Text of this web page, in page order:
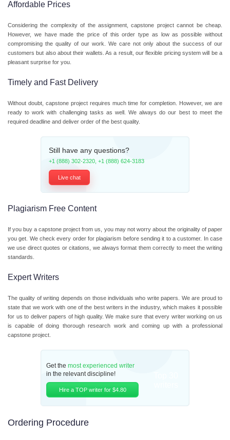
Affordable Prices
Considering the complexity of the assignment, capstone project cannot be cheap.
However, we have made the price of this order type as low as possible without
compromising the quality of our work. We care not only about the success of our
customers but also about their wallets. As a result, our flexible pricing system will be a
pleasant surprise for you.
Timely and Fast Delivery
Without doubt, capstone project requires much time for completion. However, we are
ready to work with challenging tasks as well. We always do our best to meet the
required deadline and deliver order of the best quality.
Still have any questions?
+1 (888) 302-2320 +1 (888) 624-3183
Live chat
Plagiarism Free Content
If you buy a capstone project from us, you may not worry about the originality of paper
you get. We check every order for plagiarism before sending it to a customer. In case
we use direct quotes or citations, we always format them correctly to meet the writing
standards.
Expert Writers
The quality of writing depends on those individuals who write papers. We are proud to
state that we work with one of the best writers in the industry, which makes it possible
for us to deliver papers of high quality. We make sure that every writer working on us
is capable of doing thorough research work and coming up with a professional
capstone project.
Get the most experienced writer
in the relevant discipline!
Hire a TOP writer for $4.80
Ordering Procedure